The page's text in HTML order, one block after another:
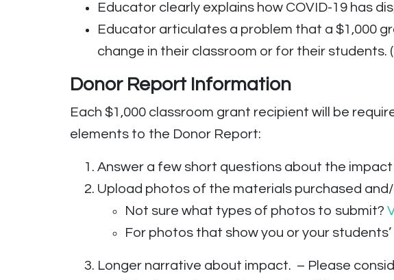
Educator clearly explains how COVID-19 has
Educator articulates a problem that a $1,000
change in their classroom or for their students.
Donor Report Information
Each $1,000 classroom grant recipient will be
elements to the Donor Report:
Answer a few short questions about the
Upload photos of the materials purchased
Not sure what types of photos to submit?
For photos that show you or your
Longer narrative about impact. – Please